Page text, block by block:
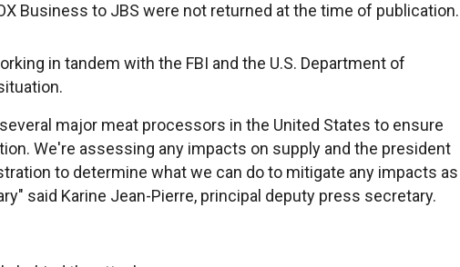
Business to JBS were not returned at the time of publication.
in tandem with the FBI and the U.S. Department of
major meat processors in the United States to ensure
We're assessing any impacts on supply and the president
to determine what we can do to mitigate any impacts as
said Karine Jean-Pierre, principal deputy press secretary.